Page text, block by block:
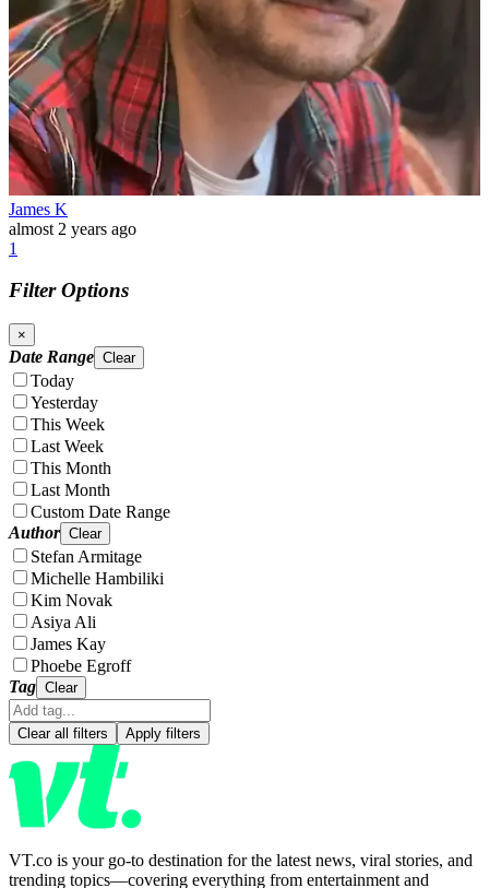
James K
almost 2 years ago
1
Filter Options
×
Date Range Clear
Today
Yesterday
This Week
Last Week
This Month
Last Month
Custom Date Range
Author Clear
Stefan Armitage
Michelle Hambiliki
Kim Novak
Asiya Ali
James Kay
Phoebe Egroff
Tag Clear
Clear all filters Apply filters
VT.co is your go-to destination for the latest news, viral stories, and
trending topics—covering everything from entertainment and